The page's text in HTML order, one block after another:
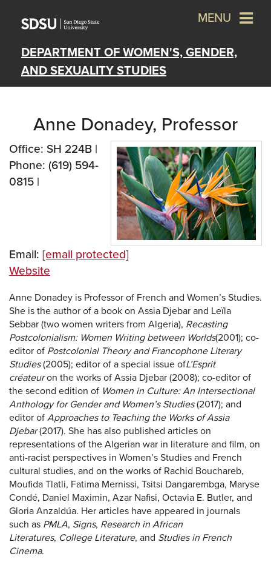
DEPARTMENT OF WOMEN'S, GENDER,
AND SEXUALITY STUDIES
MENU
Anne Donadey, Professor
Office: SH 224B |
Phone: (619) 594-
0815 |
Email: [email protected]
Website
Anne Donadey is Professor of French and Women’s Studies.
She is the author of a book on Assia Djebar and Leïla
Sebbar (two women writers from Algeria), Recasting
Postcolonialism: Women Writing between Worlds(2001); co-
editor of Postcolonial Theory and Francophone Literary
Studies (2005); editor of a special issue ofL’Esprit
créateur on the works of Assia Djebar (2008); co-editor of
the second edition of Women in Culture: An Intersectional
Anthology for Gender and Women’s Studies (2017); and
editor of Approaches to Teaching the Works of Assia
Djebar (2017). She has also published articles on
representations of the Algerian war in literature and film, on
anti-racist perspectives in Women’s Studies and French
cultural studies, and on the works of Rachid Bouchareb,
Moufida Tlatli, Fatima Mernissi, Tsitsi Dangarembga, Maryse
Condé, Daniel Maximin, Azar Nafisi, Octavia E. Butler, and
Gloria Anzaldúa. Her articles have appeared in journals
such as PMLA, Signs, Research in African
Literatures, College Literature, and Studies in French
Cinema.